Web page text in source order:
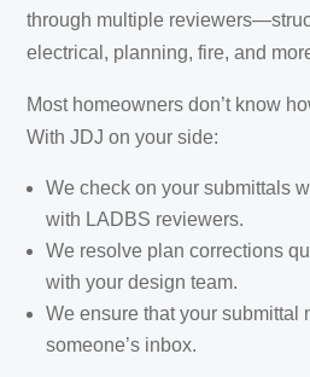
through multiple
electrical, planning, fire, and
Most homeowners don’t know
With JDJ on your side:
We check on your submittals
with LADBS reviewers.
We resolve plan corrections
with your design team.
We ensure that your submittal
someone’s inbox.